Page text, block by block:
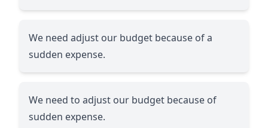
We need adjust our budget because of a
sudden expense.
We need to adjust our budget because of
sudden expense.